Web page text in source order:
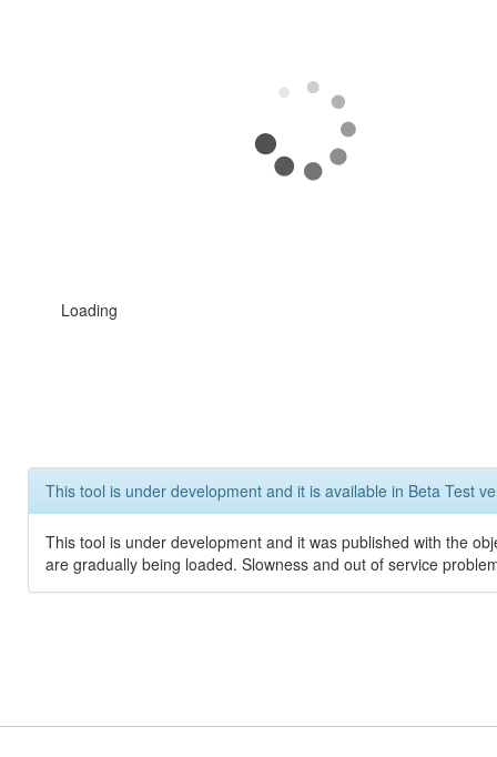
Loading
This tool is under development and it is available in Beta Test
This tool is under development and it was published with the
are gradually being loaded. Slowness and out of service